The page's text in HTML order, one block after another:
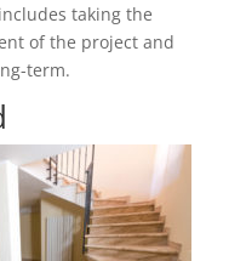
taking the
of the project and
term.